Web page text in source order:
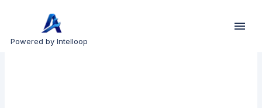
Powered by Intelloop